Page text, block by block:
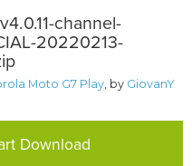
channel-
20220213-
Moto G7 Play, by GiovanY
Download